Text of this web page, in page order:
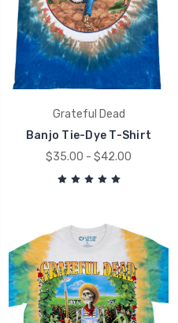
Grateful Dead
Banjo Tie-Dye T-Shirt
$35.00 - $42.00